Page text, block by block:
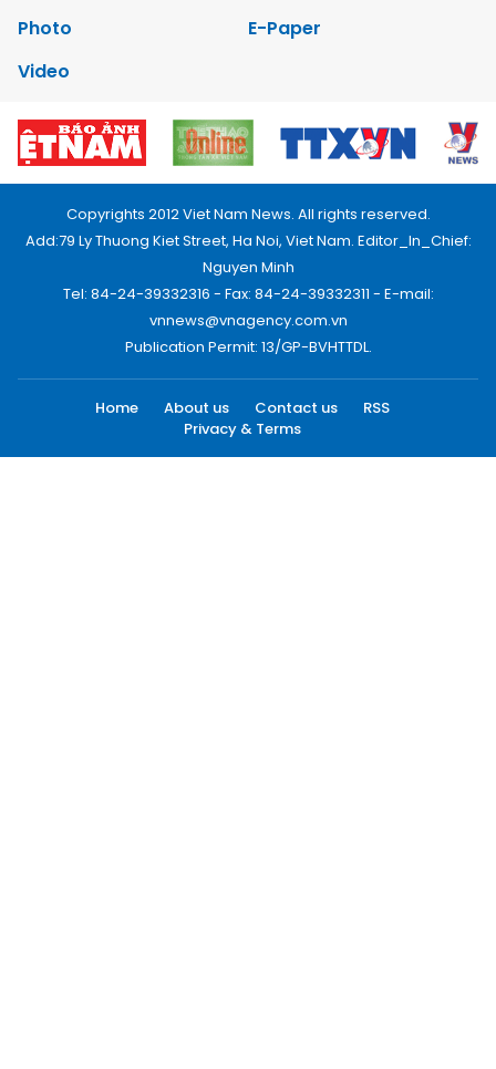
Photo
E-Paper
Video
Copyrights 2012 Viet Nam News. All rights reserved.
Add:79 Ly Thuong Kiet Street, Ha Noi, Viet Nam. Editor_In_Chief:
Nguyen Minh
Tel: 84-24-39332316 - Fax: 84-24-39332311 - E-mail:
vnnews@vnagency.com.vn
Publication Permit: 13/GP-BVHTTDL.
Home About us Contact us
RSS
Privacy & Terms